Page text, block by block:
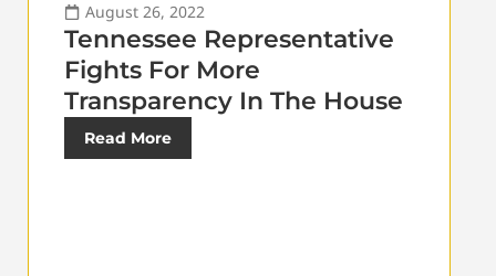
August 26, 2022
Tennessee Representative
Fights For More
Transparency In The House
Read More